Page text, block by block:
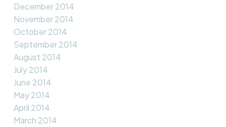
December 2014
November 2014
October 2014
September 2014
August 2014
July 2014
June 2014
May 2014
April 2014
March 2014